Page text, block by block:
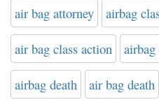
air bag attorney airbag
air bag class action airbag
airbag death air bag death